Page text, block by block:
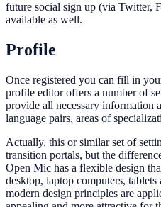
future social sign up (via Twitter,
available as well.
Profile
Once registered you can fill in
profile editor offers a number of
provide all necessary information
language pairs, areas of
Actually, this or similar set of
transition portals, but the
Open Mic has a flexible design
desktop, laptop computers,
modern design principles are